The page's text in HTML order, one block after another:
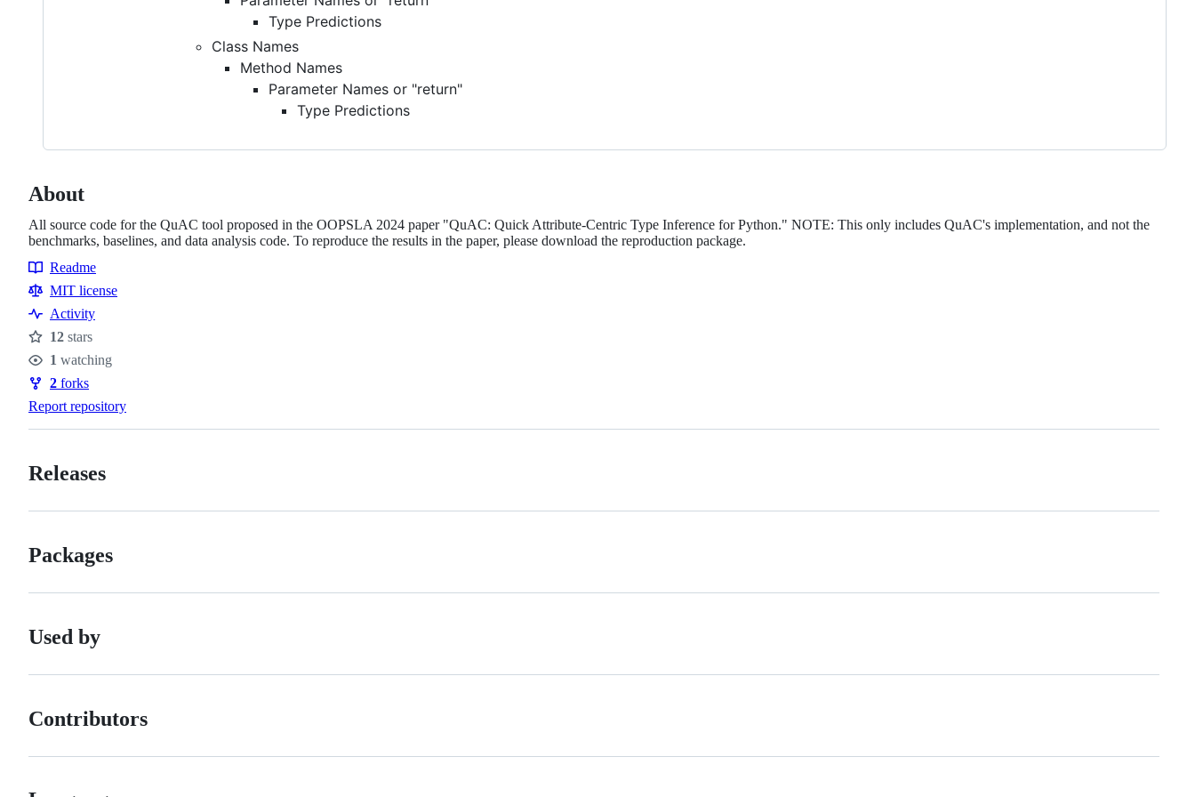
Type Predictions
Class Names
Method Names
Parameter Names or "return"
Type Predictions
About
All source code for the QuAC tool proposed in the OOPSLA 2024 paper "QuAC: Quick Attribute-Centric Type Inference for Python." NOTE: This only includes QuAC's implementation, and not the
benchmarks, baselines, and data analysis code. To reproduce the results in the paper, please download the reproduction package.
Resources
Readme
MIT license
Activity
Stars
12 stars
Watchers
1 watching
Forks
2 forks
Report repository
Releases
Packages
Used by
Contributors